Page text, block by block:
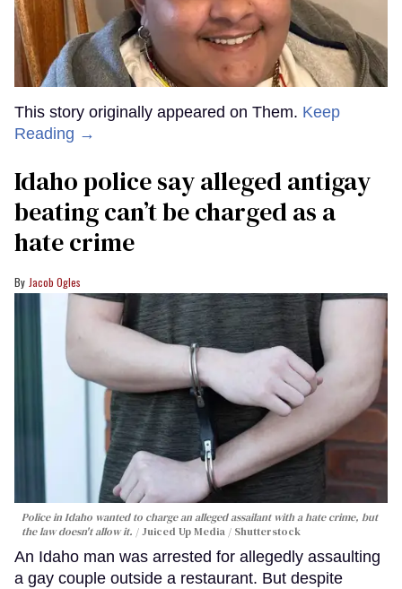
This story originally appeared on Them. Keep
Reading →
Idaho police say alleged antigay
beating can’t be charged as a
hate crime
Jacob Ogles
Police in Idaho wanted to charge an alleged assailant with a hate crime, but
the law doesn't allow it.
Juiced Up Media / Shutterstock
An Idaho man was arrested for allegedly assaulting
a gay couple outside a restaurant. But despite